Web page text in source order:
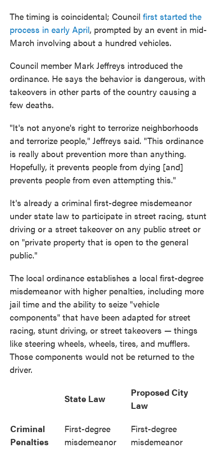
The timing is coincidental; Council first started the
process in early April, prompted by an event in mid-
March involving about a hundred vehicles.
Council member Mark Jeffreys introduced the
ordinance. He says the behavior is dangerous, with
takeovers in other parts of the country causing a
few deaths.
"It's not anyone's right to terrorize neighborhoods
and terrorize people," Jeffreys said. "This ordinance
is really about prevention more than anything.
Hopefully, it prevents people from dying [and]
prevents people from even attempting this."
It's already a criminal first-degree misdemeanor
under state law to participate in street racing, stunt
driving or a street takeover on any public street or
on "private property that is open to the general
public."
The local ordinance establishes a local first-degree
misdemeanor with higher penalties, including more
jail time and the ability to seize "vehicle
components" that have been adapted for street
racing, stunt driving, or street takeovers — things
like steering wheels, wheels, tires, and mufflers.
Those components would not be returned to the
driver.
State Law
Proposed City
Law
Criminal
Penalties
First-degree
misdemeanor
First-degree
misdemeanor